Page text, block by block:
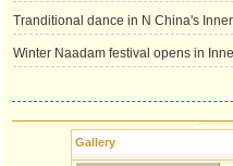
Tranditional dance in N China's
Winter Naadam festival opens in
Gallery